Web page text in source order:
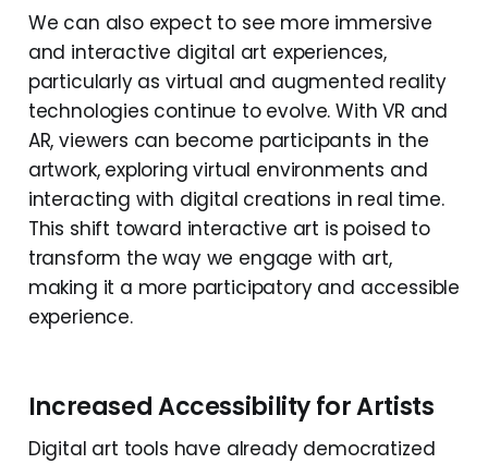
We can also expect to see more immersive
and interactive digital art experiences,
particularly as virtual and augmented reality
technologies continue to evolve. With VR and
AR, viewers can become participants in the
artwork, exploring virtual environments and
interacting with digital creations in real time.
This shift toward interactive art is poised to
transform the way we engage with art,
making it a more participatory and accessible
experience.
Increased Accessibility for Artists
Digital art tools have already democratized